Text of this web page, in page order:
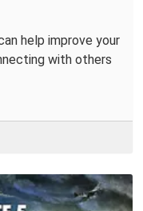
help improve your
with others